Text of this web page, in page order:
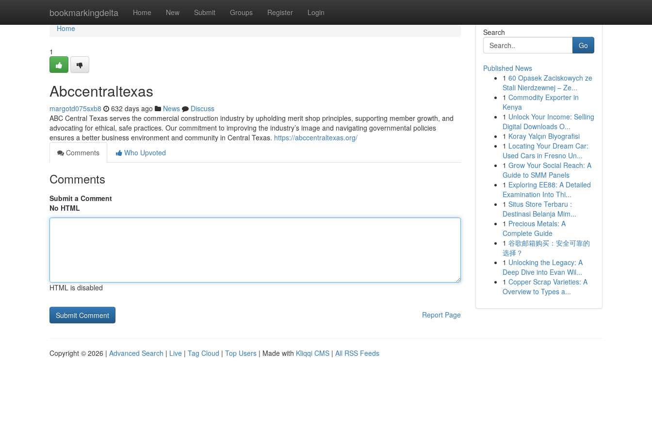
bookmarkingdelta Home New Submit Groups Register Login
Home
Home
1
Abccentraltexas
margotd075sxb8 632 days ago News
Discuss
ABC Central Texas serves the commercial construction industry by upholding merit shop principles, supporting member growth, and
advocating for ethical, safe practices. Our commitment to improving the industry’s image and navigating governmental policies
ensures a better business environment and community in Central Texas. https://abccentraltexas.org/
Comments
Who Upvoted
Comments
Submit a Comment
No HTML
HTML is disabled
Report Page
Search
Go
Published News
1 60 Opasek Zaciskowych ze
Stali Nierdzewnej – Ze...
1 Commodity Exporter in
Kenya
1 Unlock Your Income: Selling
Digital Downloads O...
1 Koray Yalçın Biyografisi
1 Locating Your Dream Car:
Used Cars in Fresno Un...
1 Grow Your Social Reach: A
Guide to SMM Panels
1 Exploring EE88: A Detailed
Examination Into Thi...
1 Situs Store Terbaru :
Destinasi Belanja Mim...
1 Precious Metals: A
Complete Guide
1 谷歌邮箱购买：安全可靠的
选择？
1 Unlocking the Legacy: A
Deep Dive into Evan Wil...
1 Copper Scrap Varieties: A
Overview to Types a...
Copyright © 2026 | Advanced Search | Live | Tag Cloud | Top Users | Made with Kliqqi CMS | All RSS Feeds